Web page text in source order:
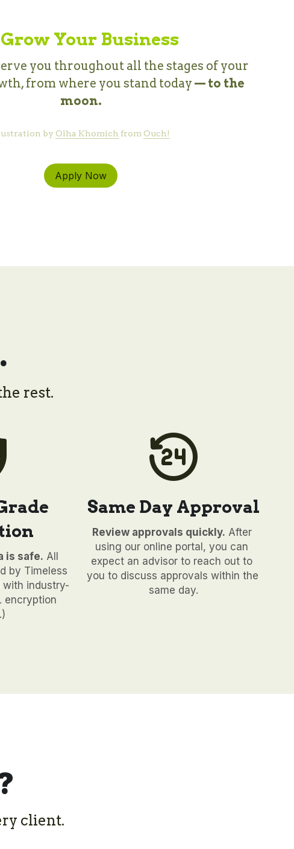
Grow Your Business
you throughout all the stages of your
from where you stand today — to the
moon.
by Olha Khomich from Ouch!
Apply Now
rest.
is safe. All
by Timeless
with industry-
encryption
Same Day Approval
Review approvals quickly. After
using our online portal, you can
expect an advisor to reach out to
you to discuss approvals within the
same day.
client.